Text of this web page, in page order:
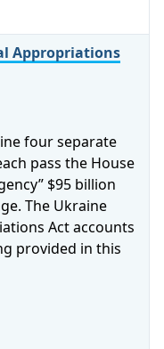
Appropriations
four separate
pass the House
$95 billion
The Ukraine
Act accounts
provided in this